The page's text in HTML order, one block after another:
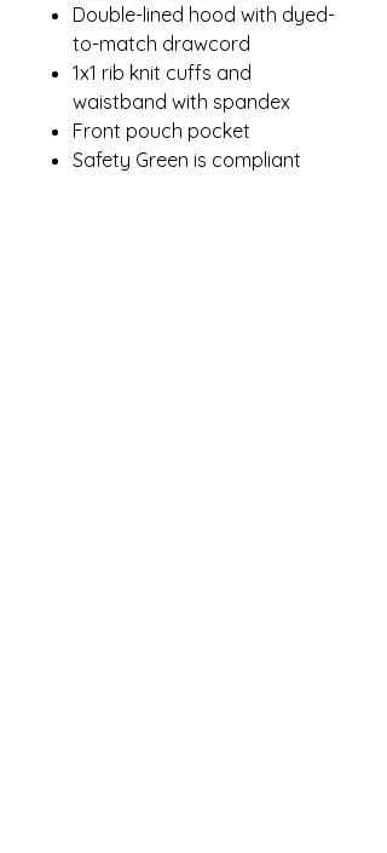
Double-lined hood with dyed-
to-match drawcord
1x1 rib knit cuffs and
waistband with spandex
Front pouch pocket
Safety Green is compliant